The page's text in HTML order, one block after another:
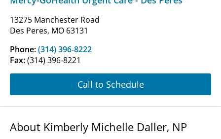
13275 Manchester Road
Des Peres, MO 63131
Phone:(314) 396-8222
Fax:(314) 396-8221
Call to Schedule
About Kimberly Michelle Daller, NP